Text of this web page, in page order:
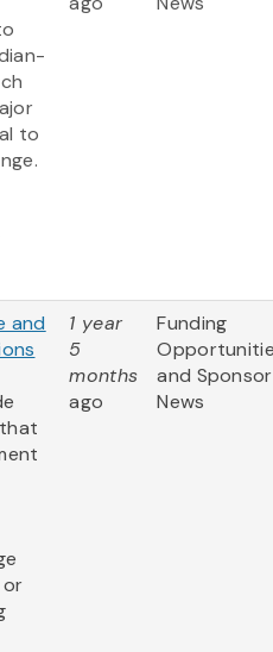
to
and
1 year
5
months
ago
Funding
and Sponsor
News